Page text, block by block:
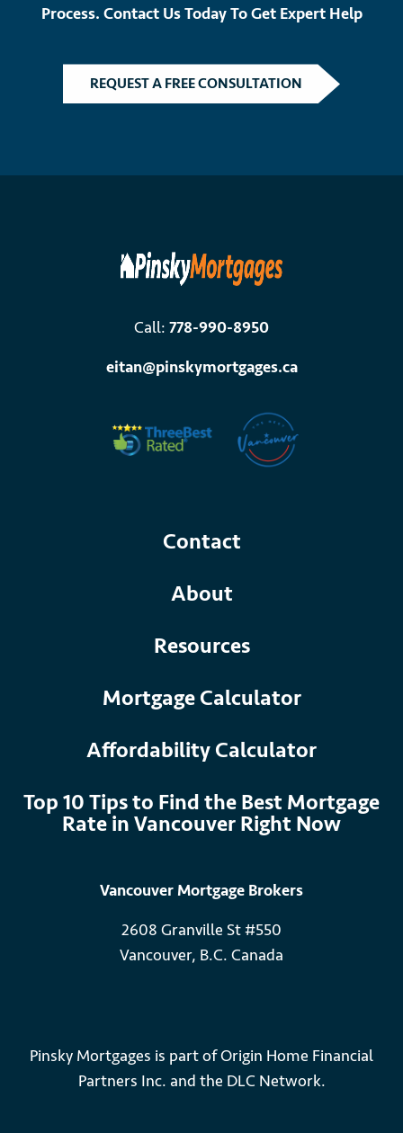
Process. Contact Us Today To Get Expert Help
REQUEST A FREE CONSULTATION
Call: 778-990-8950
eitan@pinskymortgages.ca
Contact
About
Resources
Mortgage Calculator
Affordability Calculator
Top 10 Tips to Find the Best Mortgage
Rate in Vancouver Right Now
Vancouver Mortgage Brokers
2608 Granville St #550
Vancouver, B.C. Canada
Pinsky Mortgages is part of Origin Home Financial
Partners Inc. and the DLC Network.